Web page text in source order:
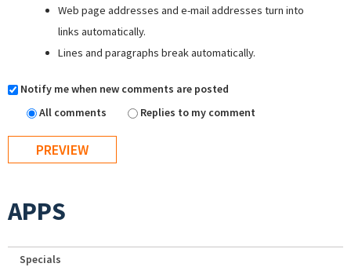
Web page addresses and e-mail addresses turn into
links automatically.
Lines and paragraphs break automatically.
Notify me when new comments are posted
All comments
Replies to my comment
APPS
Specials